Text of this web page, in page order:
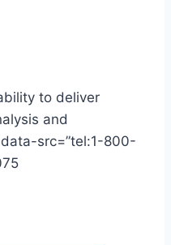
to deliver
and
src=”tel:1-800-